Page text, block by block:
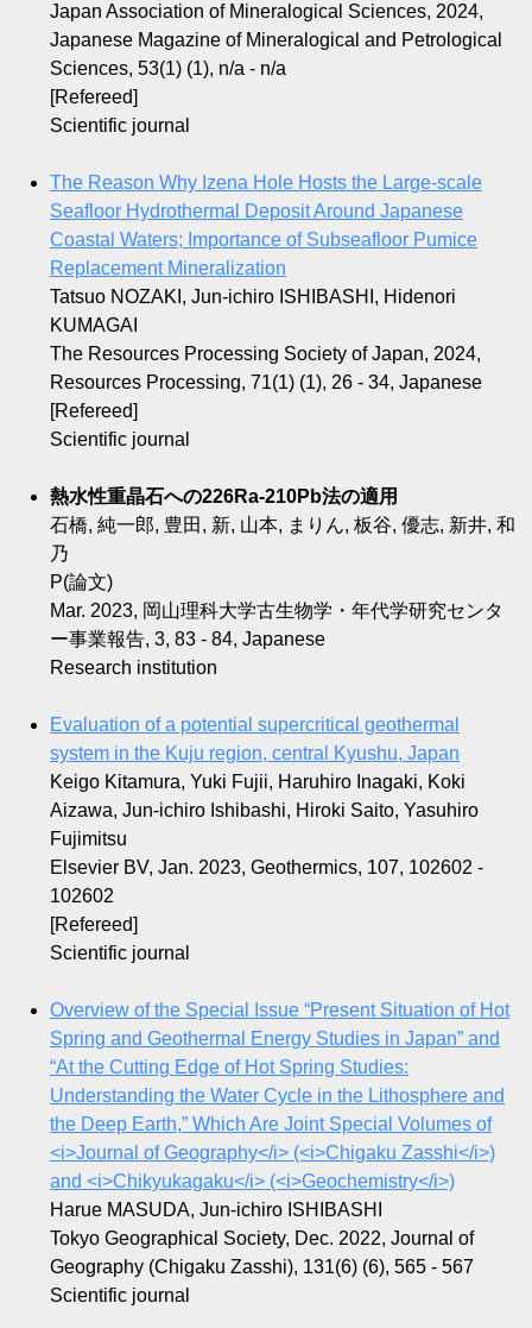
Japan Association of Mineralogical Sciences, 2024,
Japanese Magazine of Mineralogical and Petrological
Sciences, 53(1) (1), n/a - n/a
[Refereed]
Scientific journal
The Reason Why Izena Hole Hosts the Large-scale
Seafloor Hydrothermal Deposit Around Japanese
Coastal Waters; Importance of Subseafloor Pumice
Replacement Mineralization
Tatsuo NOZAKI, Jun-ichiro ISHIBASHI, Hidenori
KUMAGAI
The Resources Processing Society of Japan, 2024,
Resources Processing, 71(1) (1), 26 - 34, Japanese
[Refereed]
Scientific journal
熱水性重晶石への226Ra-210Pb法の適用
石橋, 純一郎, 豊田, 新, 山本, まりん, 板谷, 優志, 新井, 和
乃
P(論文)
Mar. 2023, 岡山理科大学古生物学・年代学研究センタ
ー事業報告, 3, 83 - 84, Japanese
Research institution
Evaluation of a potential supercritical geothermal
system in the Kuju region, central Kyushu, Japan
Keigo Kitamura, Yuki Fujii, Haruhiro Inagaki, Koki
Aizawa, Jun-ichiro Ishibashi, Hiroki Saito, Yasuhiro
Fujimitsu
Elsevier BV, Jan. 2023, Geothermics, 107, 102602 -
102602
[Refereed]
Scientific journal
Overview of the Special Issue “Present Situation of Hot
Spring and Geothermal Energy Studies in Japan” and
“At the Cutting Edge of Hot Spring Studies:
Understanding the Water Cycle in the Lithosphere and
the Deep Earth,” Which Are Joint Special Volumes of
<i>Journal of Geography</i> (<i>Chigaku Zasshi</i>)
and <i>Chikyukagaku</i> (<i>Geochemistry</i>)
Harue MASUDA, Jun-ichiro ISHIBASHI
Tokyo Geographical Society, Dec. 2022, Journal of
Geography (Chigaku Zasshi), 131(6) (6), 565 - 567
Scientific journal